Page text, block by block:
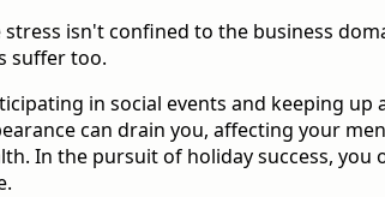
stress isn't confined to the business
suffer too.
in social events and keeping up
can drain you, affecting your
In the pursuit of holiday success, you